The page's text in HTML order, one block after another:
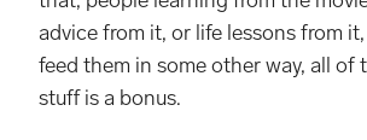
advice from it, or life lessons from
feed them in some other way, all of
stuff is a bonus.